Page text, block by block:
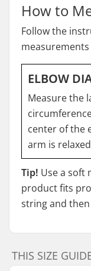
How to
Follow the
ELBOW
Measure the
center of the
arm is
Tip! Use a soft
product fits
string and
THIS SIZE